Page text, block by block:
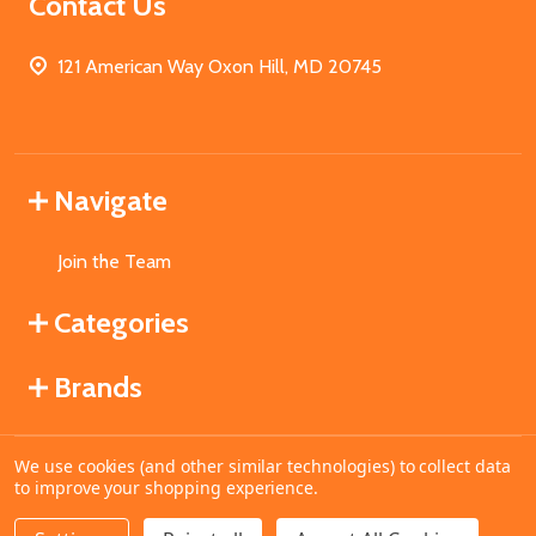
121 American Way Oxon Hill, MD 20745
Navigate
Join the Team
Categories
Brands
©2026MahoganyBooks.
We use cookies (and other similar technologies) to collect data
to improve your shopping experience.